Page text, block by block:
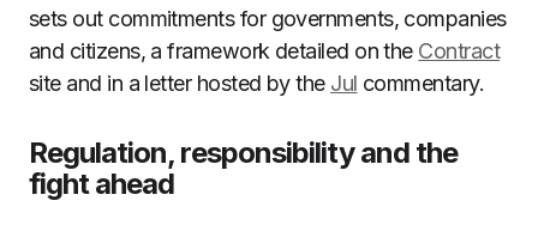
sets out commitments for governments, companies
and citizens, a framework detailed on the Contract
site and in a letter hosted by the Jul commentary.
Regulation, responsibility and the
fight ahead